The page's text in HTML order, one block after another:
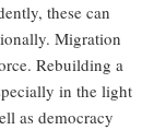
these can
Migration
Rebuilding a
in the light
as democracy